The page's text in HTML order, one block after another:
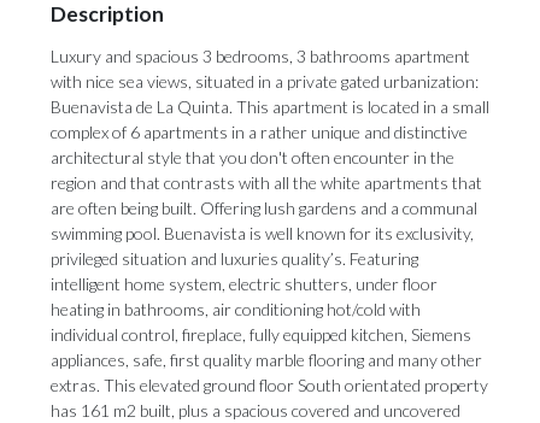
Description
Luxury and spacious 3 bedrooms, 3 bathrooms apartment
with nice sea views, situated in a private gated urbanization:
Buenavista de La Quinta. This apartment is located in a small
complex of 6 apartments in a rather unique and distinctive
architectural style that you don't often encounter in the
region and that contrasts with all the white apartments that
are often being built. Offering lush gardens and a communal
swimming pool. Buenavista is well known for its exclusivity,
privileged situation and luxuries quality’s. Featuring
intelligent home system, electric shutters, under floor
heating in bathrooms, air conditioning hot/cold with
individual control, fireplace, fully equipped kitchen, Siemens
appliances, safe, first quality marble flooring and many other
extras. This elevated ground floor South orientated property
has 161 m2 built, plus a spacious covered and uncovered